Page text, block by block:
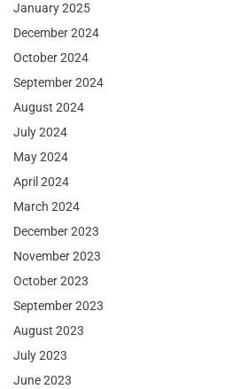
January 2025
December 2024
October 2024
September 2024
August 2024
July 2024
May 2024
April 2024
March 2024
December 2023
November 2023
October 2023
September 2023
August 2023
July 2023
June 2023